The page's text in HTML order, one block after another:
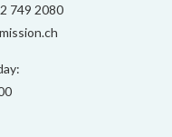
749 2080